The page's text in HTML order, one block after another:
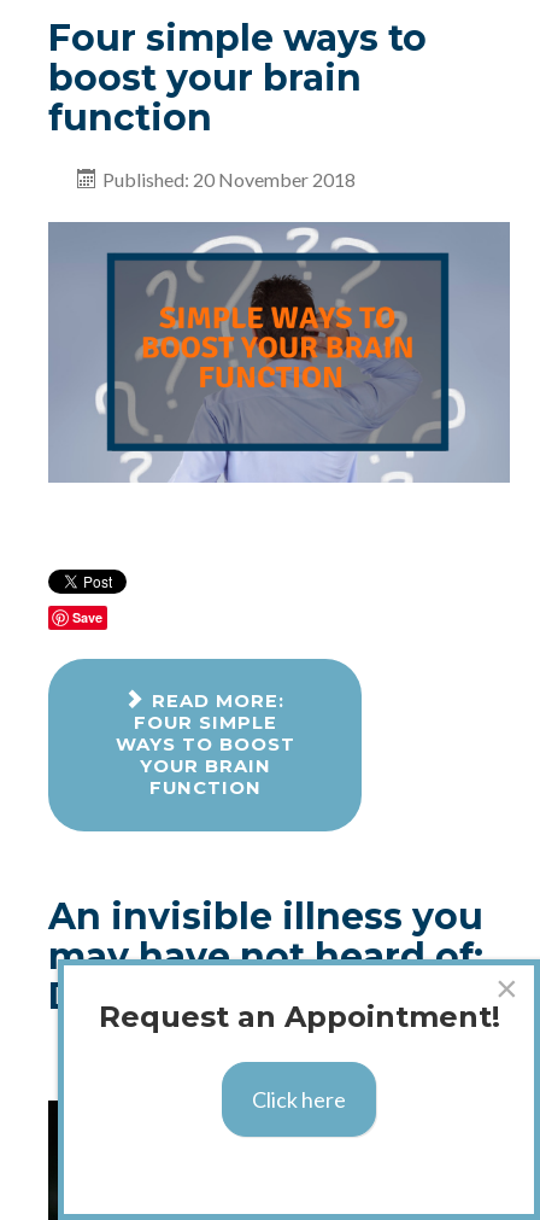
Four simple ways to
boost your brain
function
Published: 20 November 2018
Save
READ MORE:
FOUR SIMPLE
WAYS TO BOOST
YOUR BRAIN
FUNCTION
An invisible illness you
may have not heard of:
Dysautonomia
Published: 07 August 2018
×
Request an Appointment!
Click here